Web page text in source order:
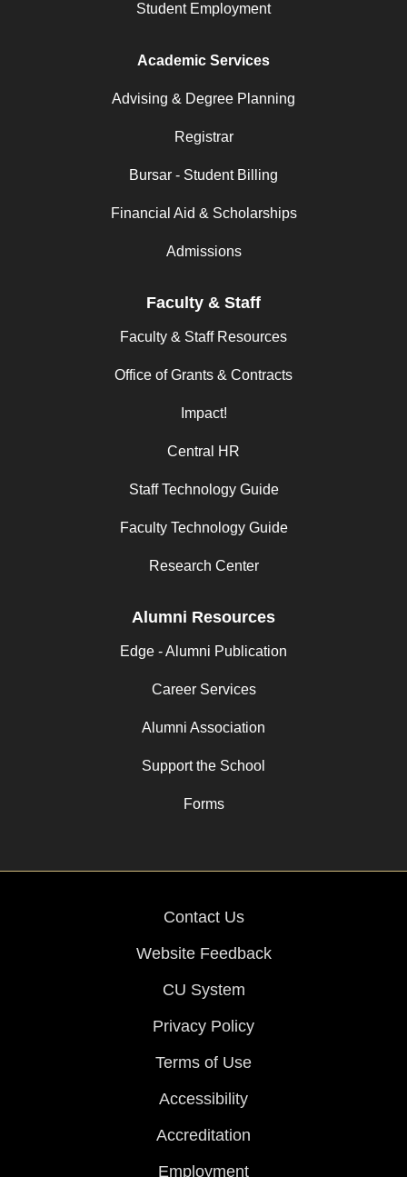
Student Employment
Academic Services
Advising & Degree Planning
Registrar
Bursar - Student Billing
Financial Aid & Scholarships
Admissions
Faculty & Staff
Faculty & Staff Resources
Office of Grants & Contracts
Impact!
Central HR
Staff Technology Guide
Faculty Technology Guide
Research Center
Alumni Resources
Edge - Alumni Publication
Career Services
Alumni Association
Support the School
Forms
Contact Us
Website Feedback
CU System
Privacy Policy
Terms of Use
Accessibility
Accreditation
Employment